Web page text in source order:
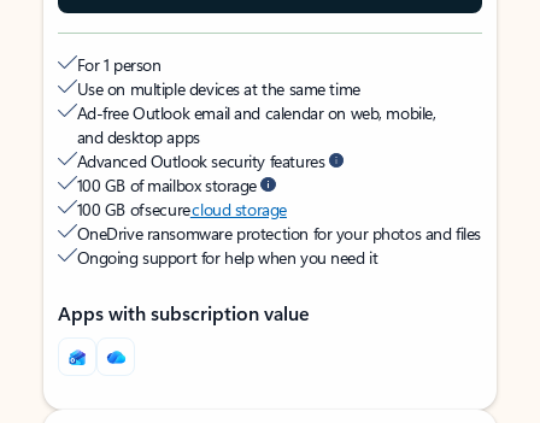
For 1 person
Use on multiple devices at the same time
Ad-free Outlook email and calendar on web, mobile,
and desktop apps
Advanced Outlook security features
100 GB of mailbox storage
100 GB of securecloud storage
OneDrive ransomware protection for your photos and files
Ongoing support for help when you need it
Apps with subscription value